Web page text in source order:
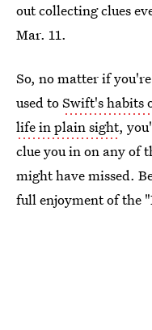
out collecting clues
Mar. 11.
So, no matter if
used toSwift's habits
life in plain sight,
clue you in on any of
might have missed.
full enjoyment of the